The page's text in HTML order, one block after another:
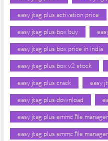
easy jtag plus activation price
easy jtag plus box buy
easy jtag plus box price in india
easy jtag plus box v2 stock
easy jtag plus crack easy
easy jtag plus download
easy jtag plus emmc file manager
easy jtag plus emmc file